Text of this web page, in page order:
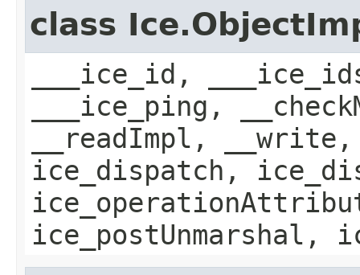
class
___ice_id,
___ice_ping,
__readImpl,
ice_dispatch,
ice_postUnmarshal,